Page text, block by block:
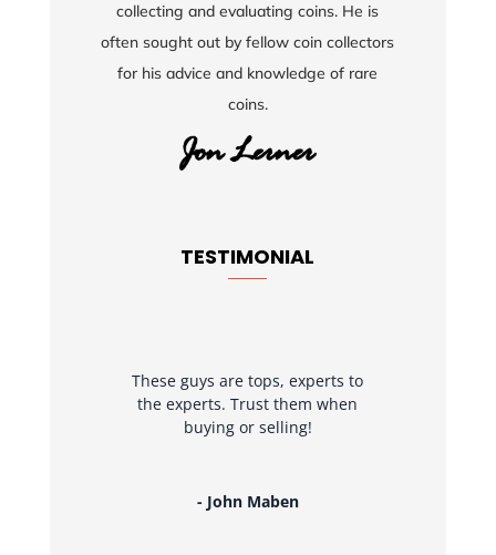
collecting and evaluating coins. He is
often sought out by fellow coin collectors
for his advice and knowledge of rare
coins.
TESTIMONIAL
These guys are tops, experts to
the experts. Trust them when
buying or selling!
- John Maben